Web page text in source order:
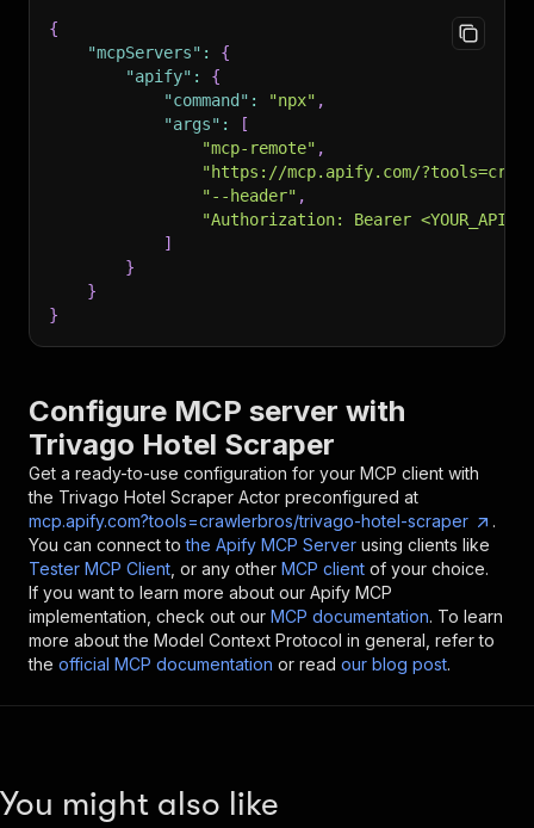
{
"mcpServers" :
{
"apify" :
{
"command" : "npx" ,
"args" :
[
"mcp-remote" ,
"https://mcp.apify.com/
"--header" ,
"Authorization: Bearer
]
}
}
}
Configure MCP server with
Trivago Hotel Scraper
Get a ready-to-use configuration for your MCP client with
the Trivago Hotel Scraper Actor preconfigured at
mcp.apify.com?tools=crawlerbros/trivago-hotel-scraper
.
You can connect to the Apify MCP Server using clients like
Tester MCP Client , or any other MCP client of your choice.
If you want to learn more about our Apify MCP
implementation, check out our MCP documentation. To learn
more about the Model Context Protocol in general, refer to
the official MCP documentation or read our blog post.
You might also like